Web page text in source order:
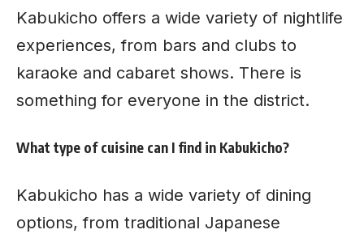
Kabukicho offers a wide variety of nightlife
experiences, from bars and clubs to
karaoke and cabaret shows. There is
something for everyone in the district.
What type of cuisine can I find in Kabukicho?
Kabukicho has a wide variety of dining
options, from traditional Japanese